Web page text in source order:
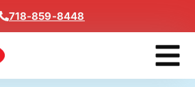
718-859-8448